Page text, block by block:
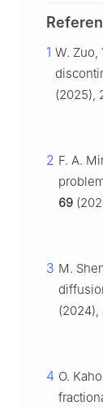
1 W. Zuo,
(2025),
2 F. A.
69
3 M.
(2024),
4 O.